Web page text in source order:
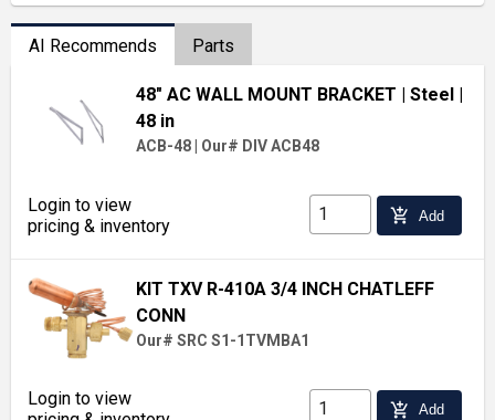
AI Recommends Parts
48" AC WALL MOUNT BRACKET | Steel
48 in
ACB-48 Our# DIV ACB48
Login to view
pricing & inventory
add_shopping_cart Add
KIT TXV R-410A 3/4 INCH CHATLEFF
CONN
Our# SRC S1-1TVMBA1
Login to view
add_shopping_cart Add